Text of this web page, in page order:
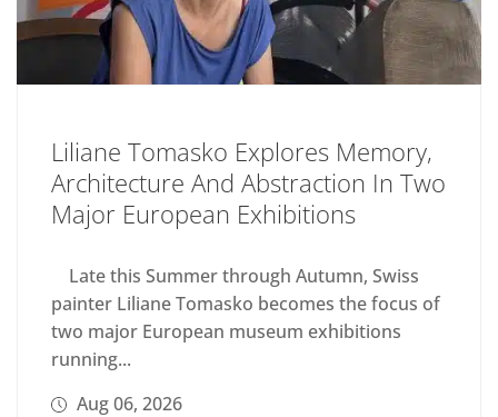
Liliane Tomasko Explores Memory,
Architecture And Abstraction In Two
Major European Exhibitions
Late this Summer through Autumn, Swiss
painter Liliane Tomasko becomes the focus of
two major European museum exhibitions
running...
Aug 06, 2026